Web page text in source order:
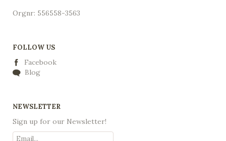
Orgnr: 556558-3563
FOLLOW US
Facebook
Blog
NEWSLETTER
Sign up for our Newsletter!